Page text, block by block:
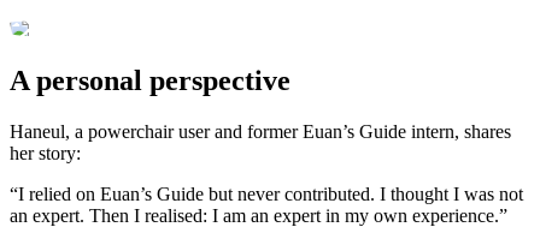
A personal perspective
Haneul, a powerchair user and former Euan’s Guide intern, shares
her story:
“I relied on Euan’s Guide but never contributed. I thought I was not
an expert. Then I realised: I am an expert in my own experience.”